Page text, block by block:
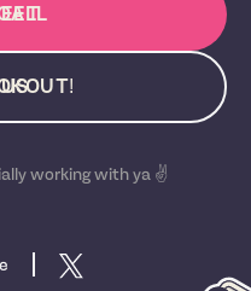
working with ya ✌️